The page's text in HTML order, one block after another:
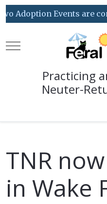
Adoption Events are
Mobile Menu Toggle
Practicing
Neuter-
TNR
in Wake